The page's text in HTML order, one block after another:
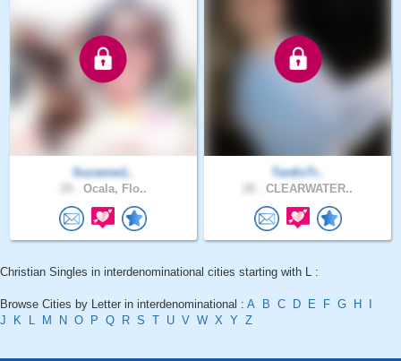
Suzanne1..
Ocala, Flo..
TardisTr..
CLEARWATER..
Christian Singles in interdenominational cities starting with L :
Browse Cities by Letter in interdenominational : A B C D E F G H
J
K L M N O P Q R S T U V W X Y Z